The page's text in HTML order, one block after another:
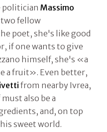
politician Massimo
fellow
poet, she's like good
if one wants to give
himself, she's «a
a fruit». Even better,
from nearby Ivrea,
also be a
and, on top
sweet world.